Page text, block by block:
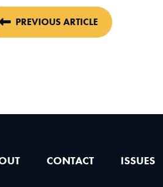
PREVIOUS ARTICLE
CONTACT ISSUES